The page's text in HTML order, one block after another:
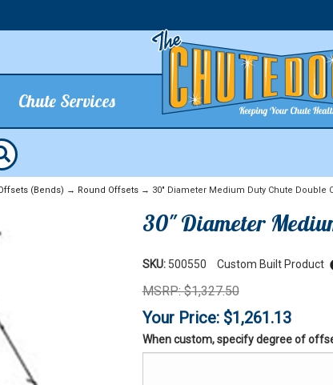
Chute Services
(Bends) → Round Offsets→ 30" Diameter Medium Duty Chute Double
30" Diameter
SKU: 500550 Custom Built Product
MSRP: $1,327.50
Your Price: $1,261.13
When custom, specify degree of